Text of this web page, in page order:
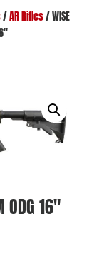
/AR Rifles/ WISE
16″